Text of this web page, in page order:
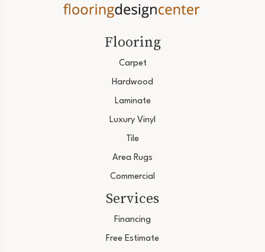
Flooring
Carpet
Hardwood
Laminate
Luxury Vinyl
Tile
Area Rugs
Commercial
Services
Financing
Free Estimate